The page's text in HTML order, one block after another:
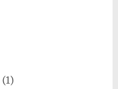
(1)